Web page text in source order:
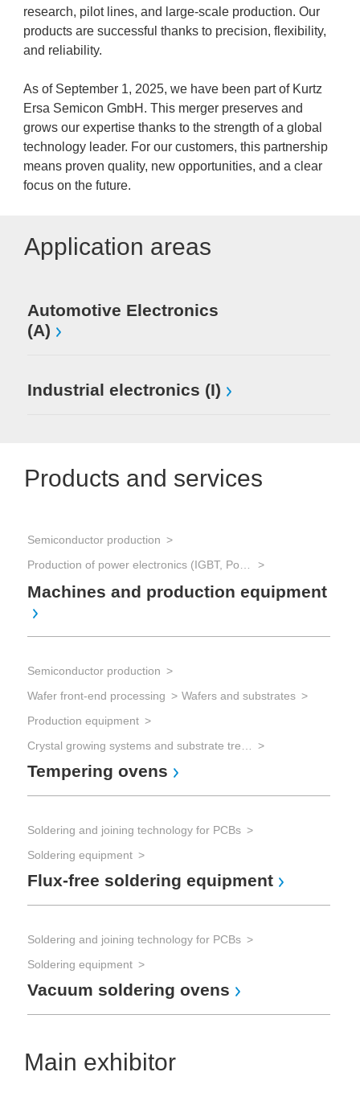
research, pilot lines, and large-scale production. Our
products are successful thanks to precision, flexibility,
and reliability.
As of September 1, 2025, we have been part of Kurtz
Ersa Semicon GmbH. This merger preserves and
grows our expertise thanks to the strength of a global
technology leader. For our customers, this partnership
means proven quality, new opportunities, and a clear
focus on the future.
Application areas
Automotive Electronics
(A)
Industrial electronics (I)
Products and services
Semiconductor production
Machines and production equipment
Semiconductor production
Wafer front-end processing
Wafers and substrates
Production equipment
Tempering ovens
Soldering and joining technology for PCBs
Soldering equipment
Flux-free soldering equipment
Soldering and joining technology for PCBs
Soldering equipment
Vacuum soldering ovens
Main exhibitor